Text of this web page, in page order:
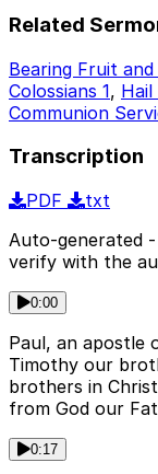
Related
Bearing Fruit
Colossians 1,
Communion
Transcription
PDF
txt
Auto-generated
verify with the
0:00
Paul, an apostle
Timothy our
brothers in
from God our
0:17